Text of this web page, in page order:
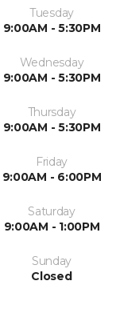
Tuesday
9:00AM - 5:30PM
Wednesday
9:00AM - 5:30PM
Thursday
9:00AM - 5:30PM
Friday
9:00AM - 6:00PM
Saturday
9:00AM - 1:00PM
Sunday
Closed